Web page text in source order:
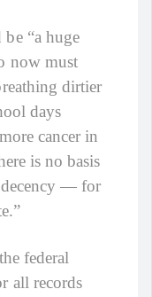
“a huge
now must
dirtier
days
cancer in
is no basis
— for
federal
all records